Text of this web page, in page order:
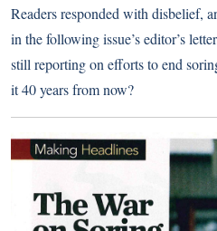
Readers responded with disbelief,
in the following issue’s editor’s
still reporting on efforts to end
it 40 years from now?